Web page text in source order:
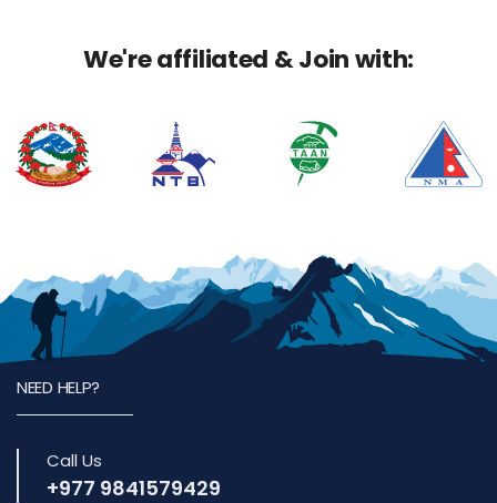
We're affiliated & Join with:
NEED HELP?
Call Us
+977 9841579429